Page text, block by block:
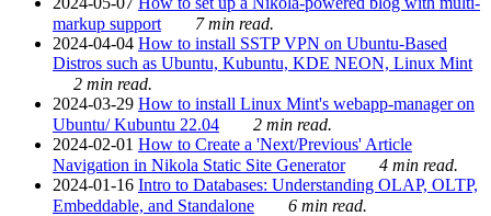
markup support
7 min read.
2024-04-04 How to install SSTP VPN on Ubuntu-Based
Distros such as Ubuntu, Kubuntu, KDE NEON, Linux Mint
2 min read.
2024-03-29 How to install Linux Mint's webapp-manager on
Ubuntu/ Kubuntu 22.04
2 min read.
2024-02-01 How to Create a 'Next/Previous' Article
Navigation in Nikola Static Site Generator
4 min read.
2024-01-16 Intro to Databases: Understanding OLAP, OLTP,
Embeddable, and Standalone
6 min read.